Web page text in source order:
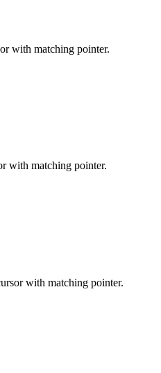
with matching pointer.
with matching pointer.
with matching pointer.